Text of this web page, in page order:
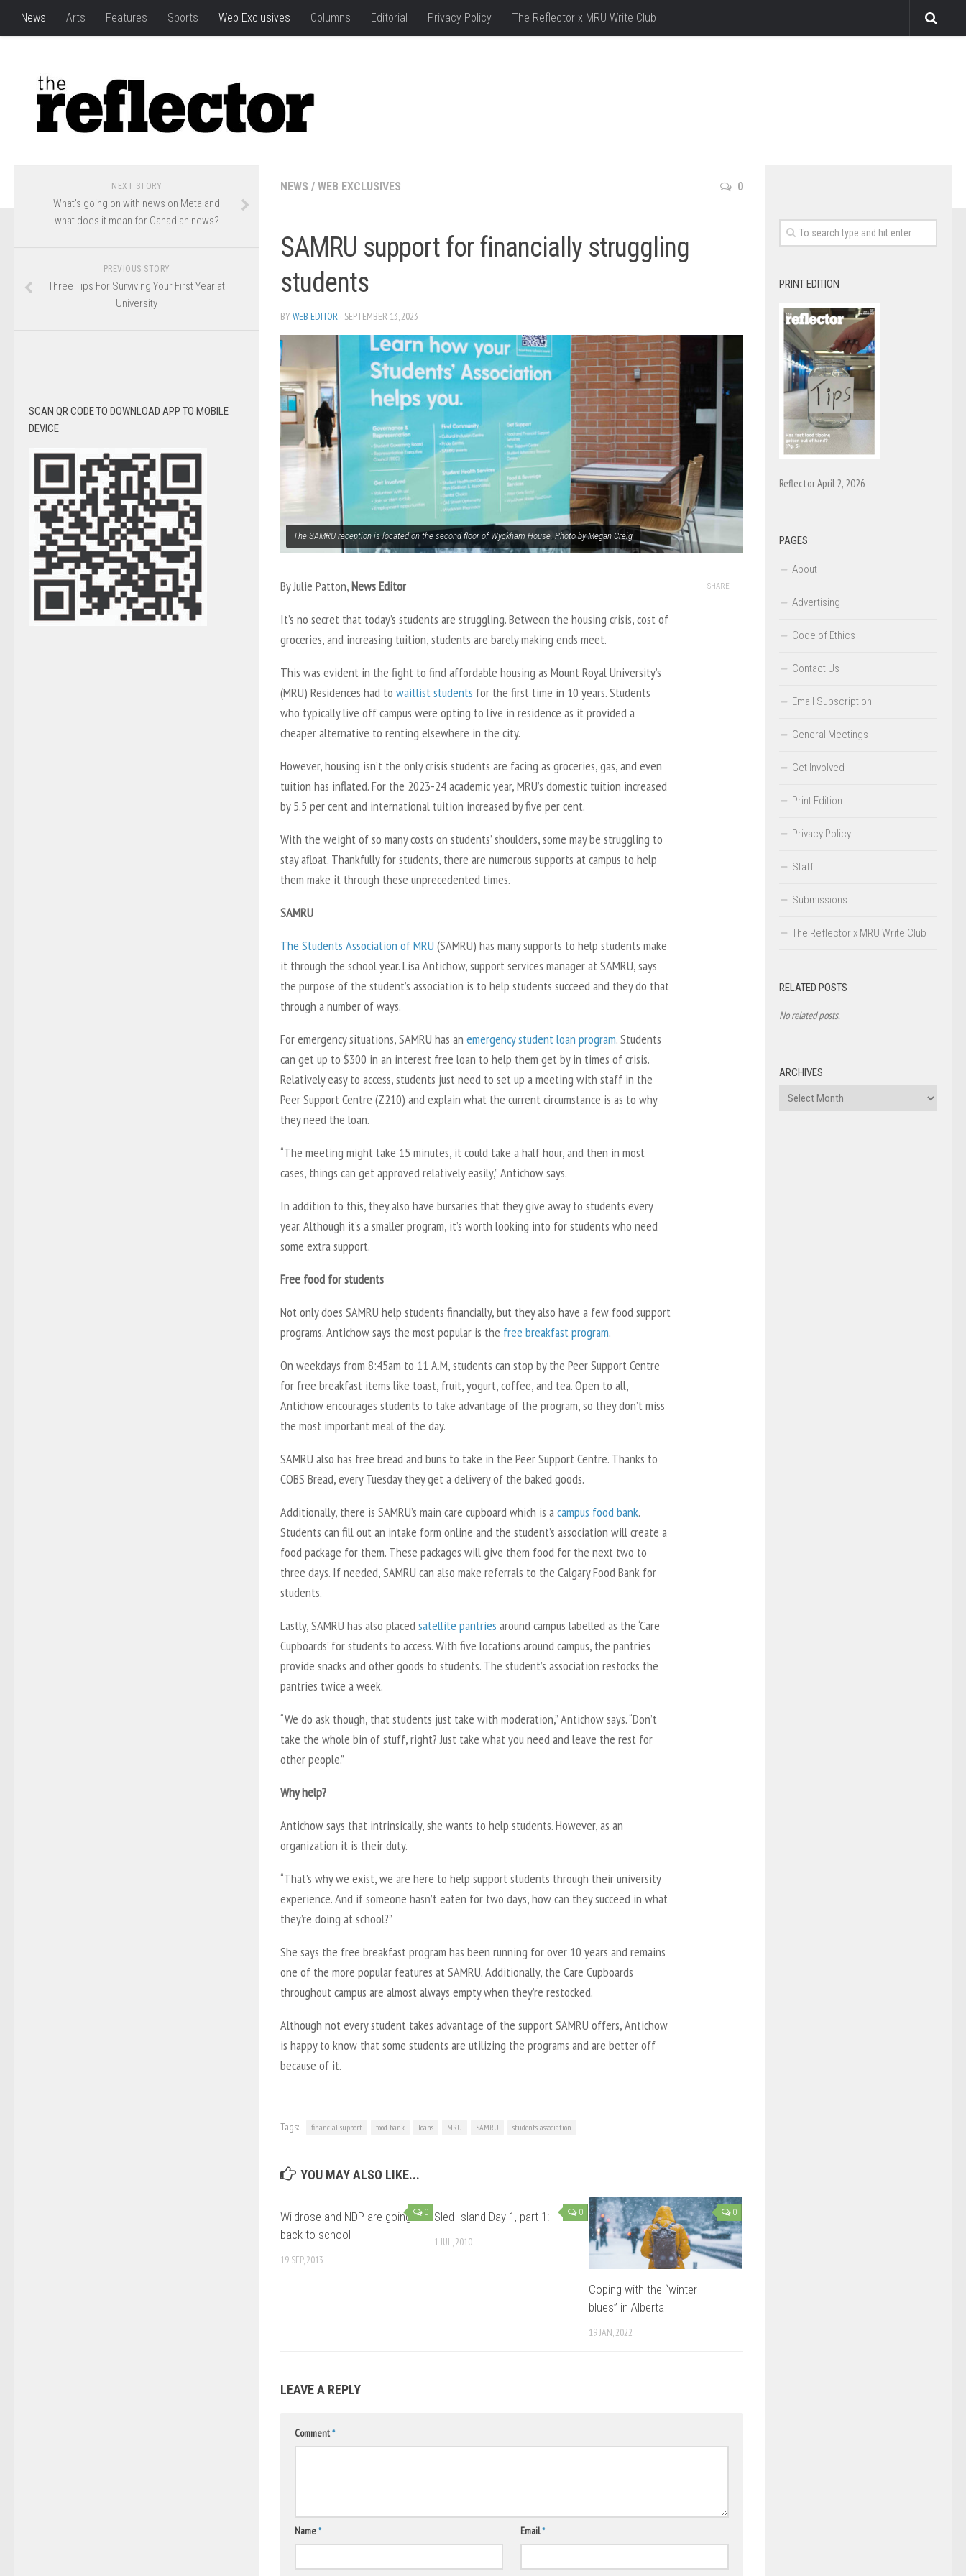
News Arts Features Sports Web Exclusives Columns Editorial Privacy Policy The Reflector x MRU Write Club
NEWS / WEB EXCLUSIVES 0
SAMRU support for financially struggling
students
BYWEB EDITOR · SEPTEMBER 13, 2023
The SAMRU reception is located on the second floor of Wyckham House. Photo by Megan Creig
ByJulie Patton,News Editor
It’s no secret that today’s students are struggling. Between the housing crisis, cost of
groceries, and increasing tuition, students are barely making ends meet.
This was evident in the fight to find affordable housing as Mount Royal University’s
(MRU) Residences had to waitlist students for the first time in 10 years. Students
who typically live off campus were opting to live in residence as it provided a
cheaper alternative to renting elsewhere in the city.
However, housing isn’t the only crisis students are facing as groceries, gas, and even
tuition has inflated. For the 2023-24 academic year, MRU’s domestic tuition increased
by 5.5 per cent and international tuition increased by five per cent.
With the weight of so many costs on students’ shoulders, some may be struggling to
stay afloat. Thankfully for students, there are numerous supports at campus to help
them make it through these unprecedented times.
SAMRU
The Students Association of MRU (SAMRU) has many supports to help students make
it through the school year. Lisa Antichow, support services manager at SAMRU, says
the purpose of the student’s association is to help students succeed and they do that
through a number of ways.
For emergency situations, SAMRU has an emergency student loan program. Students
can get up to $300 in an interest free loan to help them get by in times of crisis.
Relatively easy to access, students just need to set up a meeting with staff in the
Peer Support Centre (Z210) and explain what the current circumstance is as to why
they need the loan.
“The meeting might take 15 minutes, it could take a half hour, and then in most
cases, things can get approved relatively easily,” Antichow says.
In addition to this, they also have bursaries that they give away to students every
year. Although it’s a smaller program, it’s worth looking into for students who need
some extra support.
Free food for students
Not only does SAMRU help students financially, but they also have a few food support
programs. Antichow says the most popular is the free breakfast program.
On weekdays from 8:45am to 11 A.M, students can stop by the Peer Support Centre
for free breakfast items like toast, fruit, yogurt, coffee, and tea. Open to all,
Antichow encourages students to take advantage of the program, so they don’t miss
the most important meal of the day.
SAMRU also has free bread and buns to take in the Peer Support Centre. Thanks to
COBS Bread, every Tuesday they get a delivery of the baked goods.
Additionally, there is SAMRU’s main care cupboard which is acampus food bank.
Students can fill out an intake form online and the student’s association will create a
food package for them. These packages will give them food for the next two to
three days. If needed, SAMRU can also make referrals to the Calgary Food Bank for
students.
Lastly, SAMRU has also placedsatellite pantries around campus labelled as the ‘Care
Cupboards’ for students to access. With five locations around campus, the pantries
provide snacks and other goods to students. The student’s association restocks the
pantries twice a week.
“We do ask though, that students just take with moderation,” Antichow says. “Don’t
take the whole bin of stuff, right? Just take what you need and leave the rest for
other people.”
Why help?
Antichow says that intrinsically, she wants to help students. However, as an
organization it is their duty.
“That’s why we exist, we are here to help support students through their university
experience. And if someone hasn’t eaten for two days, how can they succeed in what
they’re doing at school?”
She says the free breakfast program has been running for over 10 years and remains
one of the more popular features at SAMRU. Additionally, the Care Cupboards
throughout campus are almost always empty when they’re restocked.
Although not every student takes advantage of the support SAMRU offers, Antichow
is happy to know that some students are utilizing the programs and are better off
because of it.
SHARE
Tags: financial support food bank loans MRU SAMRU students association
YOU MAY ALSO LIKE...
0
Wildrose and NDP are going
back to school
19 SEP, 2013
0
Sled Island Day 1, part 1:
1 JUL, 2010
0
Coping with the “winter
blues” in Alberta
19 JAN, 2022
LEAVE A REPLY
Comment*
Name* Email*
NEXT STORY
What’s going on with news on Meta and
what does it mean for Canadian news?
PREVIOUS STORY
Three Tips For Surviving Your First Year at
University
SCAN QR CODE TO DOWNLOAD APP TO MOBILE
DEVICE
PRINT EDITION
Reflector April 2, 2026
PAGES
About
Advertising
Code of Ethics
Contact Us
Email Subscription
General Meetings
Get Involved
Print Edition
Privacy Policy
Staff
Submissions
The Reflector x MRU Write Club
RELATED POSTS
No related posts.
ARCHIVES
Archives